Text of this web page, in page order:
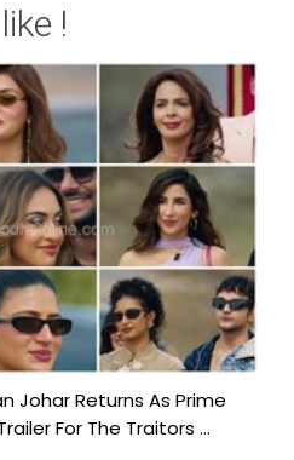
!
Johar Returns As Prime
For The Traitors ...